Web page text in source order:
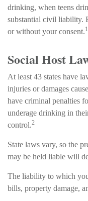
drinking, when teens
substantial civil liability.
or without your consent.1
Social Host
At least 43 states have
injuries or damages
have criminal penalties
underage drinking in
control.2
State laws vary, so the
may be held liable will
The liability to which
bills, property damage,